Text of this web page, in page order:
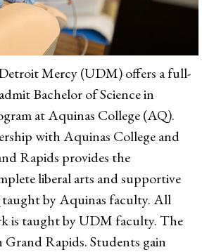
Mercy (UDM) offers a full-
Bachelor of Science in
at Aquinas College (AQ).
with Aquinas College and
Rapids provides the
liberal arts and supportive
by Aquinas faculty. All
is taught by UDM faculty. The
Grand Rapids. Students gain